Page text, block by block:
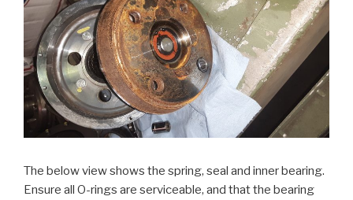
The below view shows the spring, seal and inner bearing.
Ensure all O-rings are serviceable, and that the bearing